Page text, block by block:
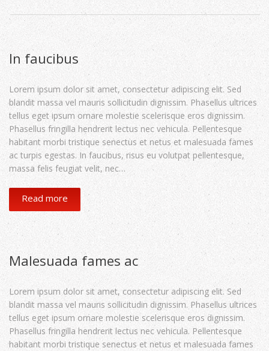
In faucibus
Lorem ipsum dolor sit amet, consectetur adipiscing elit. Sed
blandit massa vel mauris sollicitudin dignissim. Phasellus ultrices
tellus eget ipsum ornare molestie scelerisque eros dignissim.
Phasellus fringilla hendrerit lectus nec vehicula. Pellentesque
habitant morbi tristique senectus et netus et malesuada fames
ac turpis egestas. In faucibus, risus eu volutpat pellentesque,
massa felis feugiat velit, nec…
Read more
Malesuada fames ac
Lorem ipsum dolor sit amet, consectetur adipiscing elit. Sed
blandit massa vel mauris sollicitudin dignissim. Phasellus ultrices
tellus eget ipsum ornare molestie scelerisque eros dignissim.
Phasellus fringilla hendrerit lectus nec vehicula. Pellentesque
habitant morbi tristique senectus et netus et malesuada fames